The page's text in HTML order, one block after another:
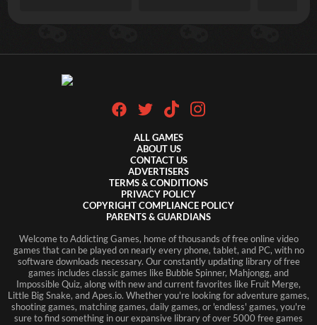
ALL GAMES
ABOUT US
CONTACT US
ADVERTISERS
TERMS & CONDITIONS
PRIVACY POLICY
COPYRIGHT COMPLIANCE POLICY
PARENTS & GUARDIANS
Welcome to Addicting Games, home of thousands of free online video
games that can be played on nearly every phone, tablet, and PC, with no
software downloads necessary. Our constantly updating library of free
games includes classic games like Bubble Spinner, Mahjongg, and
Impossible Quiz, along with new and current favorites like Fruit Merge,
Little Big Snake, and Apes.io. Whether you're looking for adventure games,
shooting games, matching games, daily games, or 'endless' games, you're
sure to find something in our expansive library of over 5000 free games